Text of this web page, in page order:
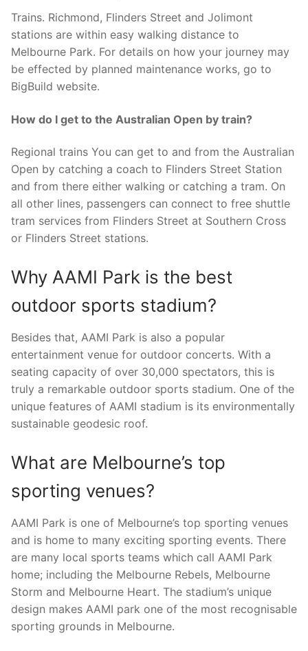
Trains. Richmond, Flinders Street and Jolimont
stations are within easy walking distance to
Melbourne Park. For details on how your journey may
be effected by planned maintenance works, go to
BigBuild website.
How do I get to the Australian Open by train?
Regional trains You can get to and from the Australian
Open by catching a coach to Flinders Street Station
and from there either walking or catching a tram. On
all other lines, passengers can connect to free shuttle
tram services from Flinders Street at Southern Cross
or Flinders Street stations.
Why AAMI Park is the best
outdoor sports stadium?
Besides that, AAMI Park is also a popular
entertainment venue for outdoor concerts. With a
seating capacity of over 30,000 spectators, this is
truly a remarkable outdoor sports stadium. One of the
unique features of AAMI stadium is its environmentally
sustainable geodesic roof.
What are Melbourne’s top
sporting venues?
AAMI Park is one of Melbourne’s top sporting venues
and is home to many exciting sporting events. There
are many local sports teams which call AAMI Park
home; including the Melbourne Rebels, Melbourne
Storm and Melbourne Heart. The stadium’s unique
design makes AAMI park one of the most recognisable
sporting grounds in Melbourne.